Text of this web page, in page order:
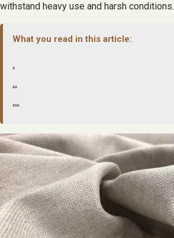
withstand heavy use and harsh conditions.
What you read in this article:
.
..
…